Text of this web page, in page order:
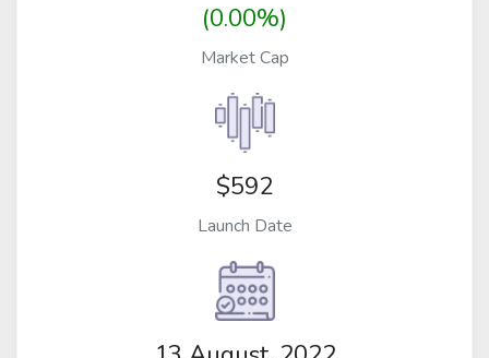
(0.00%)
Market Cap
$592
Launch Date